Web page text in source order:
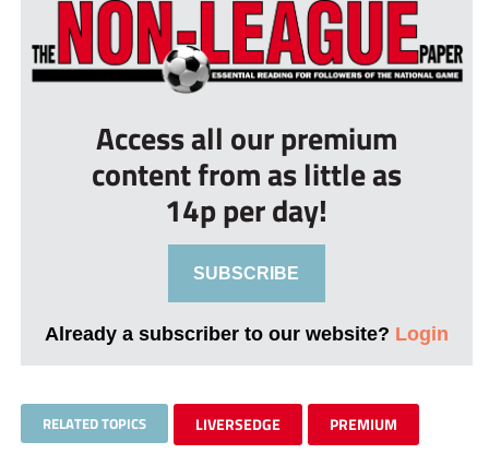
Access all our premium
content from as little as
14p per day!
SUBSCRIBE
Already a subscriber to our website? Login
RELATED TOPICS LIVERSEDGE PREMIUM